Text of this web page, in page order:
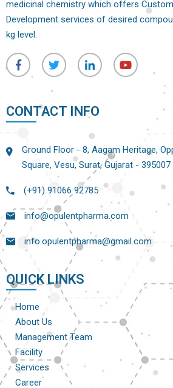
medicinal chemistry which offers
Development services of desired
kg level.
CONTACT INFO
Ground Floor - 8, Aagam Heritage,
Square, Vesu, Surat, Gujarat - 395007
(+91) 91066 92785
info@opulentpharma.com
info.opulentpharma@gmail.com
QUICK LINKS
Home
About Us
Management Team
Facility
Services
Career